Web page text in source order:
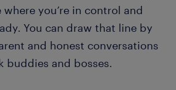
where you’re in control and
You can draw that line by
and honest conversations
buddies and bosses.